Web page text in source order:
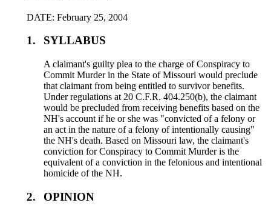
DATE: February 25, 2004
1. SYLLABUS
A claimant's guilty plea to the charge of Conspiracy to
Commit Murder in the State of Missouri would preclude
that claimant from being entitled to survivor benefits.
Under regulations at 20 C.F.R. 404.250(b), the claimant
would be precluded from receiving benefits based on the
NH's account if he or she was "convicted of a felony or
an act in the nature of a felony of intentionally causing"
the NH's death. Based on Missouri law, the claimant's
conviction for Conspiracy to Commit Murder is the
equivalent of a conviction in the felonious and intentional
homicide of the NH.
2. OPINION